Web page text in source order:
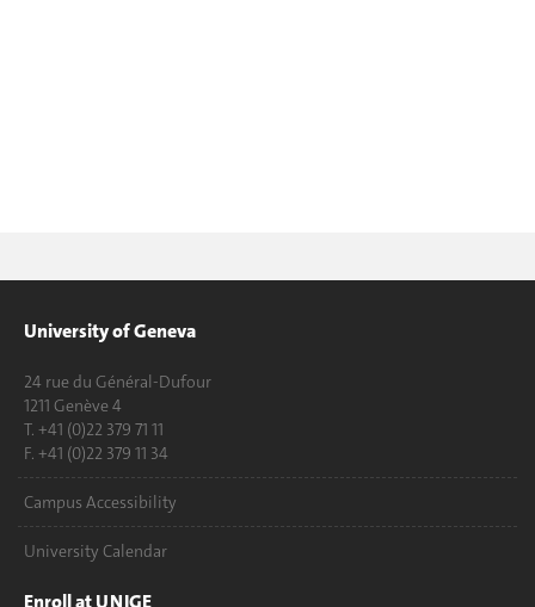
University of Geneva
24 rue du Général-Dufour
1211 Genève 4
T. +41 (0)22 379 71 11
F. +41 (0)22 379 11 34
Campus Accessibility
University Calendar
Enroll at UNIGE